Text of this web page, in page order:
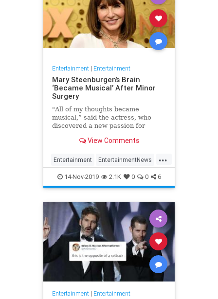
Entertainment| Entertainment
Mary Steenburgen’s Brain
‘Became Musical’ After Minor
Surgery
"All of my thoughts became
musical,” said the actress, who
discovered a new passion for
View Comments
...
Entertainment EntertainmentNews
MarySteenburgen Music
TheBrain
14-Nov-2019 2.1K 0 0 6
Entertainment| Entertainment